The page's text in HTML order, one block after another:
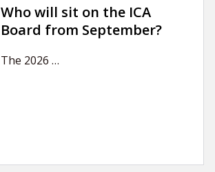
Who will sit on the ICA
Board from September?
The 2026 …